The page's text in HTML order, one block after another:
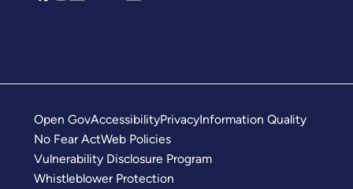
Open GovAccessibilityPrivacyInformation Quality
No Fear ActWeb Policies
Vulnerability Disclosure Program
Whistleblower Protection